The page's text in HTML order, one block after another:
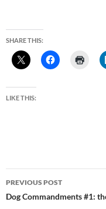
SHARE THIS:
LIKE THIS:
Post
navigation
PREVIOUS POST
Dog Commandments #1: